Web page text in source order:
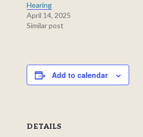
Hearing
April 14, 2025
Similar post
Add to calendar
DETAILS